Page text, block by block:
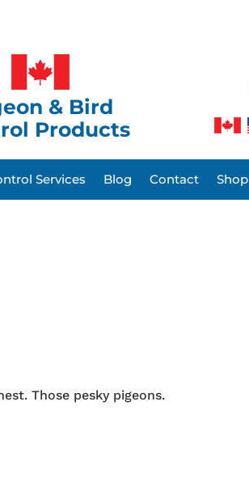
& Bird
Products
Services Blog Contact Shop
Those pesky pigeons.